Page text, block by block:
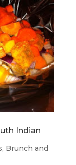
Indian
Brunch and